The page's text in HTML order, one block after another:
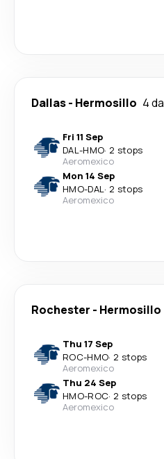
Dallas- Hermosillo 4
Fri 11 Sep
DAL-HMO· 2 stops
Aeromexico
Mon 14 Sep
HMO-DAL· 2 stops
Aeromexico
Rochester - Hermosillo
Thu 17 Sep
ROC-HMO· 2 stops
Aeromexico
Thu 24 Sep
HMO-ROC· 2 stops
Aeromexico